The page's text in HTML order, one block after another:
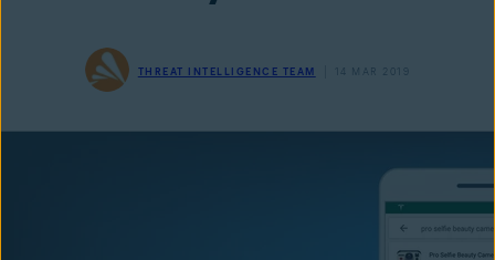
THREAT INTELLIGENCE TEAM 14 MAR 2019